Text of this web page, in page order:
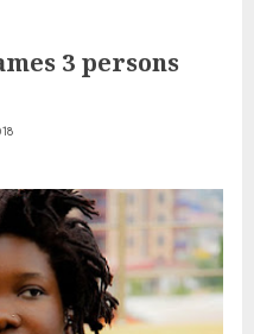
3 persons